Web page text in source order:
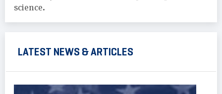
science.
LATEST NEWS & ARTICLES